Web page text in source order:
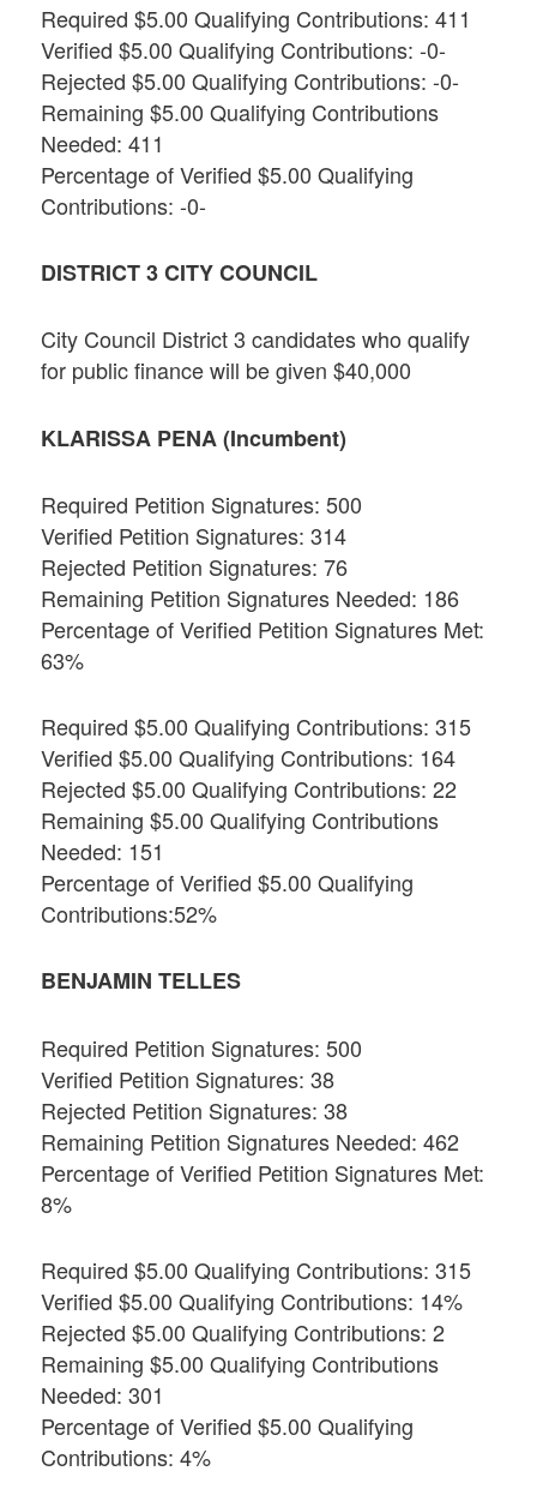
Required $5.00 Qualifying Contributions: 411
Verified $5.00 Qualifying Contributions: -0-
Rejected $5.00 Qualifying Contributions: -0-
Remaining $5.00 Qualifying Contributions
Needed: 411
Percentage of Verified $5.00 Qualifying
Contributions: -0-
DISTRICT 3 CITY COUNCIL
City Council District 3 candidates who qualify
for public finance will be given $40,000
KLARISSA PENA (Incumbent)
Required Petition Signatures: 500
Verified Petition Signatures: 314
Rejected Petition Signatures: 76
Remaining Petition Signatures Needed: 186
Percentage of Verified Petition Signatures Met:
63%
Required $5.00 Qualifying Contributions: 315
Verified $5.00 Qualifying Contributions: 164
Rejected $5.00 Qualifying Contributions: 22
Remaining $5.00 Qualifying Contributions
Needed: 151
Percentage of Verified $5.00 Qualifying
Contributions:52%
BENJAMIN TELLES
Required Petition Signatures: 500
Verified Petition Signatures: 38
Rejected Petition Signatures: 38
Remaining Petition Signatures Needed: 462
Percentage of Verified Petition Signatures Met:
8%
Required $5.00 Qualifying Contributions: 315
Verified $5.00 Qualifying Contributions: 14%
Rejected $5.00 Qualifying Contributions: 2
Remaining $5.00 Qualifying Contributions
Needed: 301
Percentage of Verified $5.00 Qualifying
Contributions: 4%